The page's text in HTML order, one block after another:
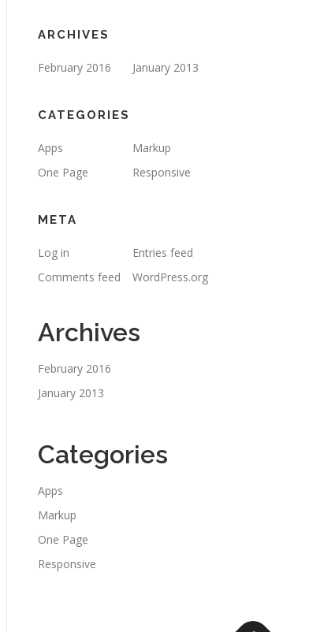
ARCHIVES
February 2016 January 2013
CATEGORIES
Apps
Markup
One Page
Responsive
META
Log in
Entries feed
Comments feed
WordPress.org
Archives
February 2016
January 2013
Categories
Apps
Markup
One Page
Responsive